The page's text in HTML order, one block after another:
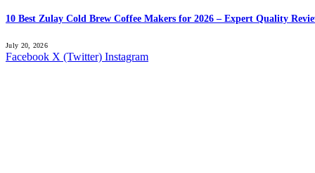
10 Best Zulay Cold Brew Coffee Makers for 2026 – Expert Quality
July 20, 2026
Facebook X (Twitter) Instagram